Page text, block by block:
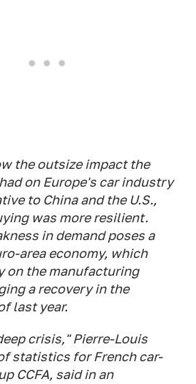
the outsize impact the
on Europe's car industry
to China and the U.S.,
was more resilient.
in demand poses a
area economy, which
on the manufacturing
a recovery in the
last year.
crisis," Pierre-Louis
statistics for French car-
CCFA, said in an